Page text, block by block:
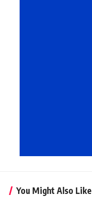
You Might Also Like